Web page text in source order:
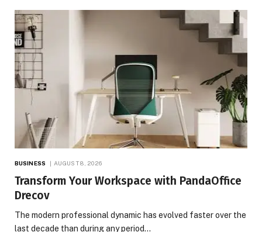
BUSINESS AUGUST 8, 2026
Transform Your Workspace with PandaOffice
Drecov
The modern professional dynamic has evolved faster over the
last decade than during any period…